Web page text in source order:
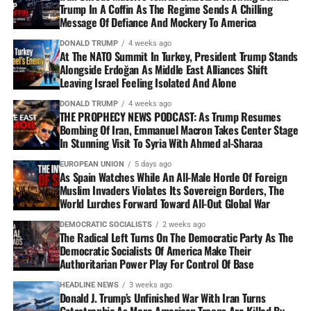
Trump In A Coffin As The Regime Sends A Chilling
Message Of Defiance And Mockery To America
DONALD TRUMP 4 weeks ago
At The NATO Summit In Turkey, President Trump Stands
Alongside Erdoğan As Middle East Alliances Shift
Leaving Israel Feeling Isolated And Alone
DONALD TRUMP 4 weeks ago
THE PROPHECY NEWS PODCAST: As Trump Resumes
Bombing Of Iran, Emmanuel Macron Takes Center Stage
In Stunning Visit To Syria With Ahmed al-Sharaa
EUROPEAN UNION 5 days ago
As Spain Watches While An All-Male Horde Of Foreign
Muslim Invaders Violates Its Sovereign Borders, The
World Lurches Forward Toward All-Out Global War
DEMOCRATIC SOCIALISTS 2 weeks ago
The Radical Left Turns On The Democratic Party As The
Democratic Socialists Of America Make Their
Authoritarian Power Play For Control Of Base
HEADLINE NEWS 3 weeks ago
Donald J. Trump’s Unfinished War With Iran Turns